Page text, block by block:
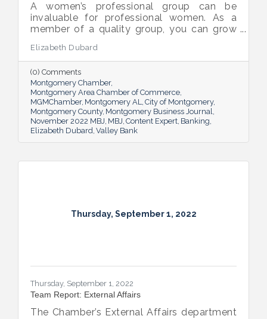
A women’s professional group can be
invaluable for professional women. As a
member of a quality group, you can grow
advice to help you in your career.
Elizabeth Dubard
(0) Comments
Montgomery Chamber
Montgomery Area Chamber of Commerce
MGMChamber Montgomery AL City of Montgomery
Montgomery County Montgomery Business Journal
November 2022 MBJ MBJ Content Expert Banking
Elizabeth Dubard Valley Bank
Thursday, September 1, 2022
Thursday, September 1, 2022
Team Report: External Affairs
The Chamber’s External Affairs department